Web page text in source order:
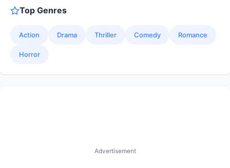
Top Genres
Action Drama Thriller Comedy Romance
Horror
Advertisement